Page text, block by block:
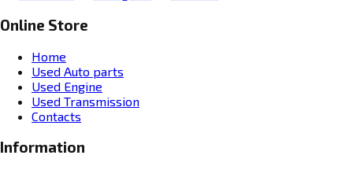
Online Store
Home
Used Auto parts
Used Engine
Used Transmission
Contacts
Information